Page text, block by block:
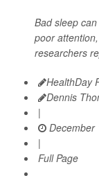
Bad sleep
poor attention,
researchers
HealthDay
Dennis
|
December
|
Full Page